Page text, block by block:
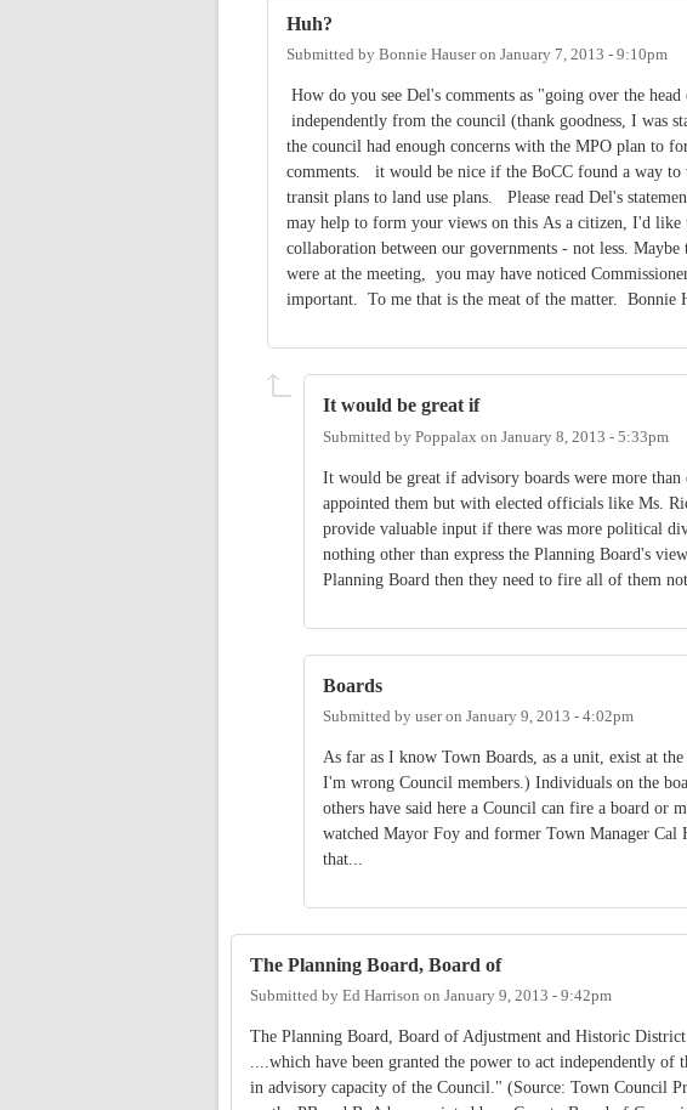
Huh?
Submitted by Bonnie Hauseron January 7, 2013 - 9:10pm
How do you see Del's comments as "going over the
independently from the council (thank goodness, I was
the council had enough concerns with the MPO plan to
comments. it would be nice if the BoCC found a way
transit plans to land use plans. Please read Del's
may help to form your views on this As a citizen, I'd like
collaboration between our governments - not less.
were at the meeting, you may have noticed
important. To me that is the meat of the matter. Bonnie
It would be great if
Submitted by Poppalax on January 8, 2013 - 5:33pm
It would be great if advisory boards were more than
appointed them but with elected officials like Ms.
provide valuable input if there was more political
nothing other than express the Planning Board's
Planning Board then they need to fire all of them
Boards
Submitted by useron January 9, 2013 - 4:02pm
As far as I know Town Boards, as a unit, exist at
I'm wrong Council members.) Individuals on the
others have said here a Council can fire a board or
watched Mayor Foy and former Town Manager
that...
The Planning Board, Board of
Submitted by Ed Harrison on January 9, 2013 - 9:42pm
The Planning Board, Board of Adjustment and Historic
....which have been granted the power to act independently of
in advisory capacity of the Council." (Source: Town Council